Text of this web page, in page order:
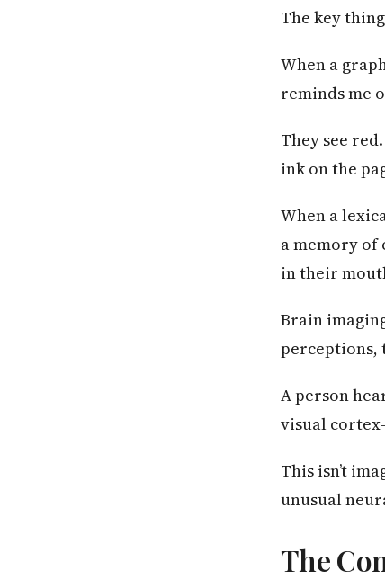
The key
When a
reminds me
They see
ink on the
When a
a memory of
in their
Brain
perceptions,
A person
visual
This isn’t
unusual
The